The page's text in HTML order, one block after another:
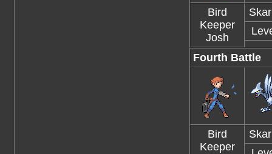
Bird
Keeper
Josh
Fourth Battle
Bird
Keeper